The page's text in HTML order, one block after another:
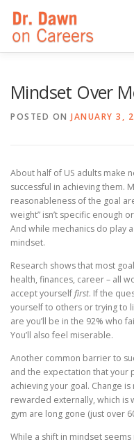
content
Mindset Over
POSTED ON JANUARY 3,
About half of US adults make
successful in achieving them.
reasonableness of the goal
weight” isn’t specific enough
And while mechanics do play
mindset.
Research shows that most
health, finances, career – all
accept yourselffirst. If the
yourself to others or trying to
are you’ll be in the 92% who
You’ll also feel miserable.
Another common barrier to
and the expectation that your
achieving your goal. Change
rewarded externally, which is
gym are long gone (just over
While a shift in mindset